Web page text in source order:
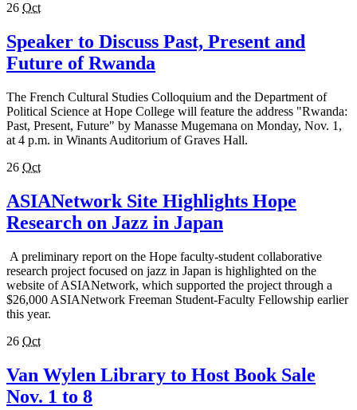
26 Oct
Speaker to Discuss Past, Present and
Future of Rwanda
The French Cultural Studies Colloquium and the Department of
Political Science at Hope College will feature the address "Rwanda:
Past, Present, Future" by Manasse Mugemana on Monday, Nov. 1,
at 4 p.m. in Winants Auditorium of Graves Hall.
26 Oct
ASIANetwork Site Highlights Hope
Research on Jazz in Japan
A preliminary report on the Hope faculty-student collaborative
research project focused on jazz in Japan is highlighted on the
website of ASIANetwork, which supported the project through a
$26,000 ASIANetwork Freeman Student-Faculty Fellowship earlier
this year.
26 Oct
Van Wylen Library to Host Book Sale
Nov. 1 to 8